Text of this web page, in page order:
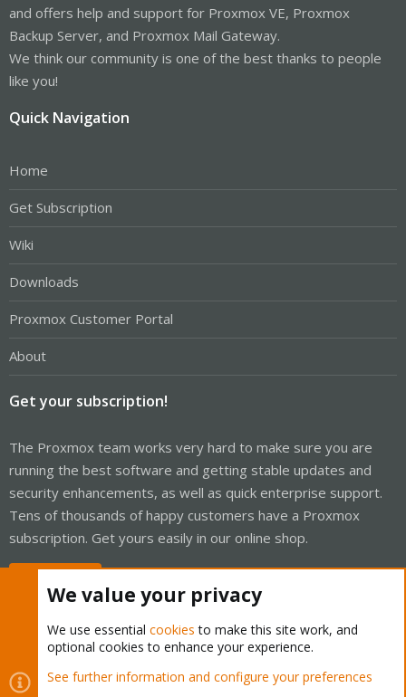
and offers help and support for Proxmox VE, Proxmox
Backup Server, and Proxmox Mail Gateway.
We think our community is one of the best thanks to people
like you!
Quick Navigation
Home
Get Subscription
Wiki
Downloads
Proxmox Customer Portal
About
Get your subscription!
The Proxmox team works very hard to make sure you are
running the best software and getting stable updates and
security enhancements, as well as quick enterprise support.
Tens of thousands of happy customers have a Proxmox
subscription. Get yours easily in our online shop.
Cookies
Proxmox Support Forum - Light Mode
We value your privacy
We use essential cookies to make this site work, and
optional cookies to enhance your experience.
See further information and configure your preferences